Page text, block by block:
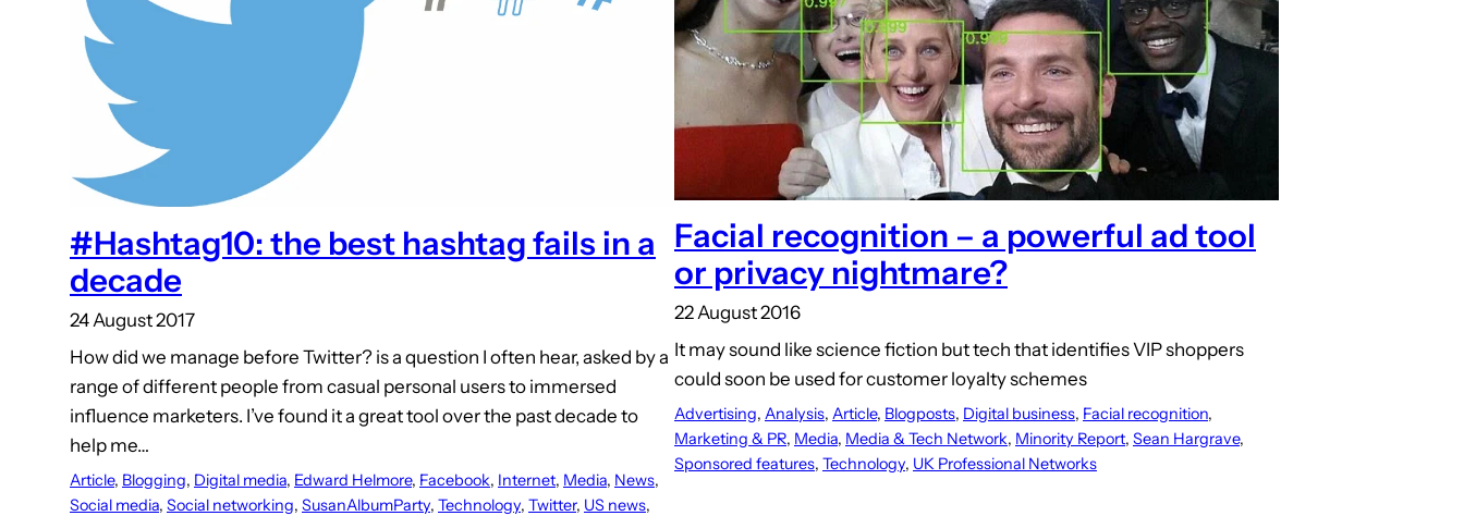
#Hashtag10: the best hashtag fails in a
decade
24 August 2017
How did we manage before Twitter? is a question I often hear, asked by a
range of different people from casual personal users to immersed
influence marketers. I’ve found it a great tool over the past decade to
help me…
Article, Blogging, Digital media, Edward Helmore, Facebook, Internet, Media, News
Social media, Social networking, SusanAlbumParty, Technology, Twitter, US news
Facial recognition – a powerful ad tool
or privacy nightmare?
22 August 2016
It may sound like science fiction but tech that identifies VIP shoppers
could soon be used for customer loyalty schemes
Advertising, Analysis, Article, Blogposts, Digital business, Facial recognition
Marketing & PR, Media, Media & Tech Network, Minority Report, Sean Hargrave
Sponsored features, Technology, UK Professional Networks